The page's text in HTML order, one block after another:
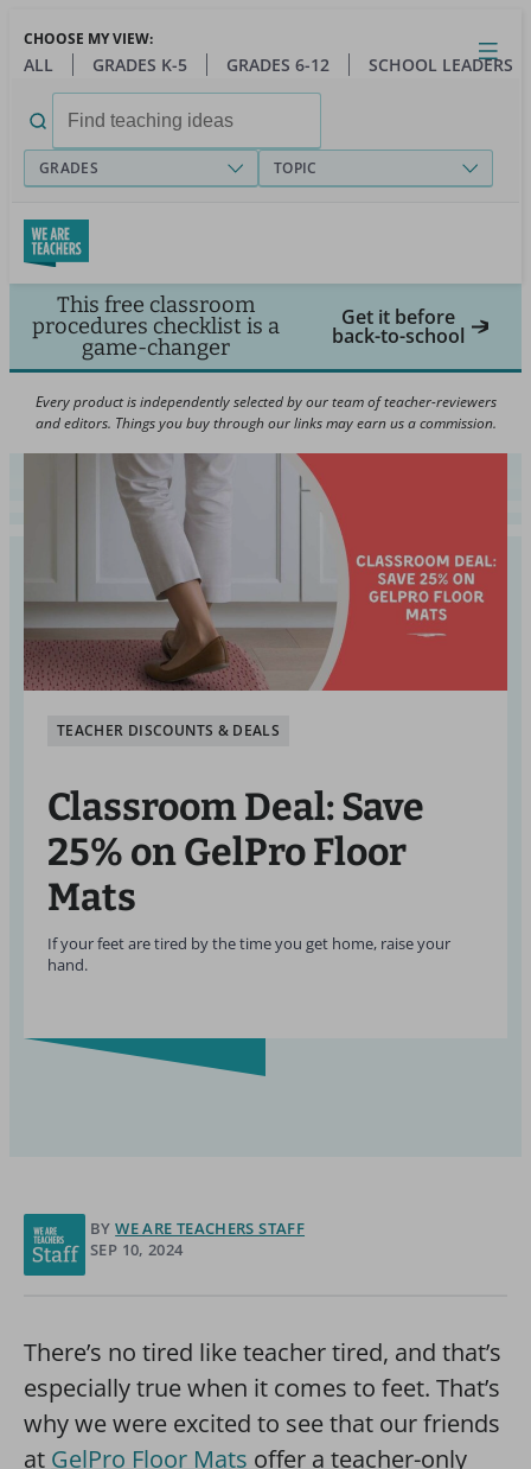
main
Close
Open
Toggle
menu
CHOOSE MY VIEW:
ALL GRADES K-5 GRADES 6-12 SCHOOL LEADERS
for:
GRADES TOPIC
This free classroom
procedures checklist is a
game-changer
Get it before
back-to-school
Every product is independently selected by our team of teacher-reviewers
and editors. Things you buy through our links may earn us a commission.
TEACHER DISCOUNTS & DEALS
Classroom Deal: Save
25% on GelPro Floor
Mats
If your feet are tired by the time you get home, raise your
hand.
BY WE ARE TEACHERS STAFF
SEP 10, 2024
There’s no tired like teacher tired, and that’s
especially true when it comes to feet. That’s
why we were excited to see that our friends
at GelPro Floor Mats offer a teacher-only